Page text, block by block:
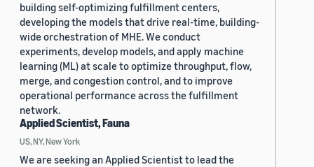
building self-optimizing fulfillment centers,
developing the models that drive real-time, building-
wide orchestration of MHE. We conduct
experiments, develop models, and apply machine
learning (ML) at scale to optimize throughput, flow,
merge, and congestion control, and to improve
operational performance across the fulfillment
network.
Applied Scientist, Fauna
US, NY, New York
We are seeking an Applied Scientist to lead the